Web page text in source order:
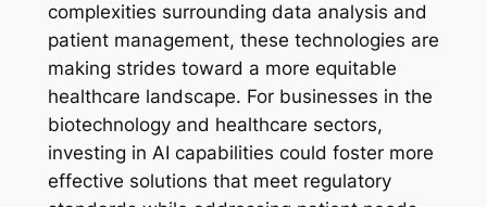
complexities surrounding data analysis and
patient management, these technologies are
making strides toward a more equitable
healthcare landscape. For businesses in the
biotechnology and healthcare sectors,
investing in AI capabilities could foster more
effective solutions that meet regulatory